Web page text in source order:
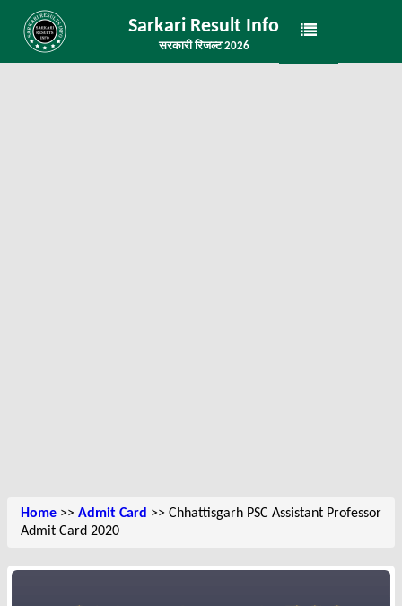
Sarkari Result Info
सरकारी रिजल्ट 2026
Home >> Admit Card >> Chhattisgarh PSC Assistant Professor
Admit Card 2020